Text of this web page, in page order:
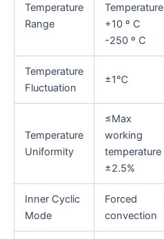
Temperature
Range
Temperature
+10 º C
-250 º C
Temperature
Fluctuation
±1℃
Temperature
Uniformity
≤Max
working
temperature
±2.5%
Inner Cyclic
Mode
Forced
convection